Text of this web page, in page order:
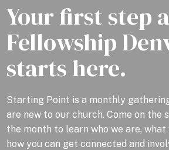
Your first step
Fellowship
starts here.
Starting Point is a monthly
are new to our church. Come on the
the month to learn who we are, what
how you can get connected and